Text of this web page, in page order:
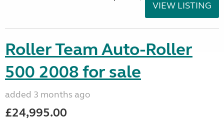
VIEW LISTING
Roller Team Auto-Roller
500 2008 for sale
added 3 months ago
£24,995.00